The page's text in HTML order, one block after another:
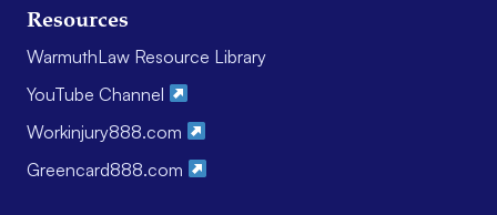
Resources
WarmuthLaw Resource Library
YouTube Channel
Workinjury888.com
Greencard888.com